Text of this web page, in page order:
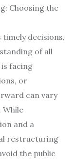
decisions,
of all
is facing
or
can vary
While
and a
restructuring
the public